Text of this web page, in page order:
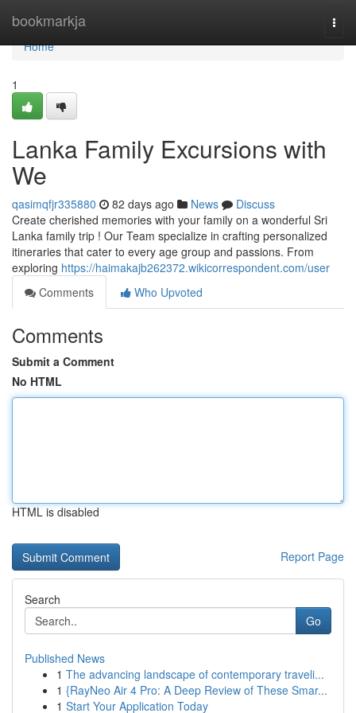
bookmarkja
Home
Home
1
Lanka Family Excursions with
We
qasimqfjr335880 82 days ago News
Discuss
Create cherished memories with your family on a wonderful Sri
Lanka family trip ! Our Team specialize in crafting personalized
itineraries that cater to every age group and passions. From
exploring https://haimakajb262372.wikicorrespondent.com/user
Comments
Who Upvoted
Comments
Submit a Comment
No HTML
HTML is disabled
Report Page
Search
Go
Published News
1 The advancing landscape of contemporary traveli...
1 {RayNeo Air 4 Pro: A Deep Review of These Smar...
1 Start Your Application Today